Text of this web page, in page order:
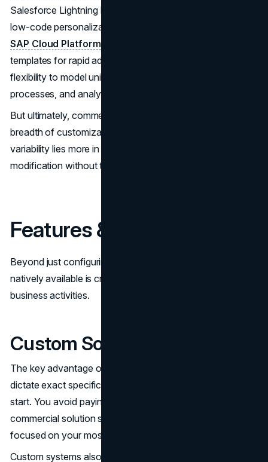
Salesforce Lightning Platform is an example of offering
low-code personalization without heavy custom code.
SAP Cloud Platformprovides configuration tools and
templates for rapid adaptation. Workday Studio builds
flexibility to model unique organizational structures,
processes, and analytics needs.
But ultimately, commercial applications can’t match the
breadth of customization in a purpose-built system. The
variability lies more in how well vendors facilitate
modification without touching code.
Features & Functionality
Beyond just configuring software, the depth of capabilities
natively available is critical for managing comprehensive
business activities.
Custom Software Features
The key advantage of custom software is the ability to
dictate exact specifications for features included from the
start. You avoid paying for unused add-ons common in
commercial solution suites, resulting in applications laser-
focused on your most vital functional areas.
Custom systems also prevent feature bloat, which can